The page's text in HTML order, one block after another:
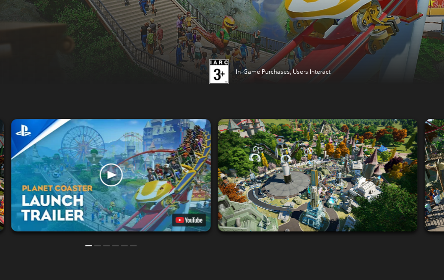
In-Game Purchases, Users Interact